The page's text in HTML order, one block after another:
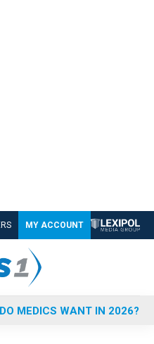
MY ACCOUNT
MEDICS WANT IN 2026?